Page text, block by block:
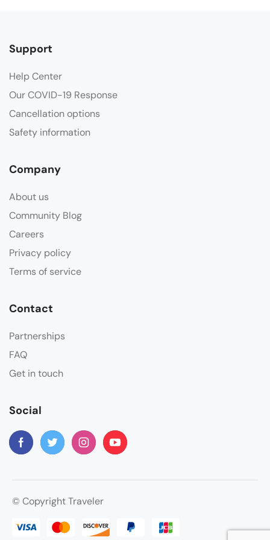
Support
Help Center
Our COVID-19 Response
Cancellation options
Safety information
Company
About us
Community Blog
Careers
Privacy policy
Terms of service
Contact
Partnerships
FAQ
Get in touch
Social
© Copyright Traveler